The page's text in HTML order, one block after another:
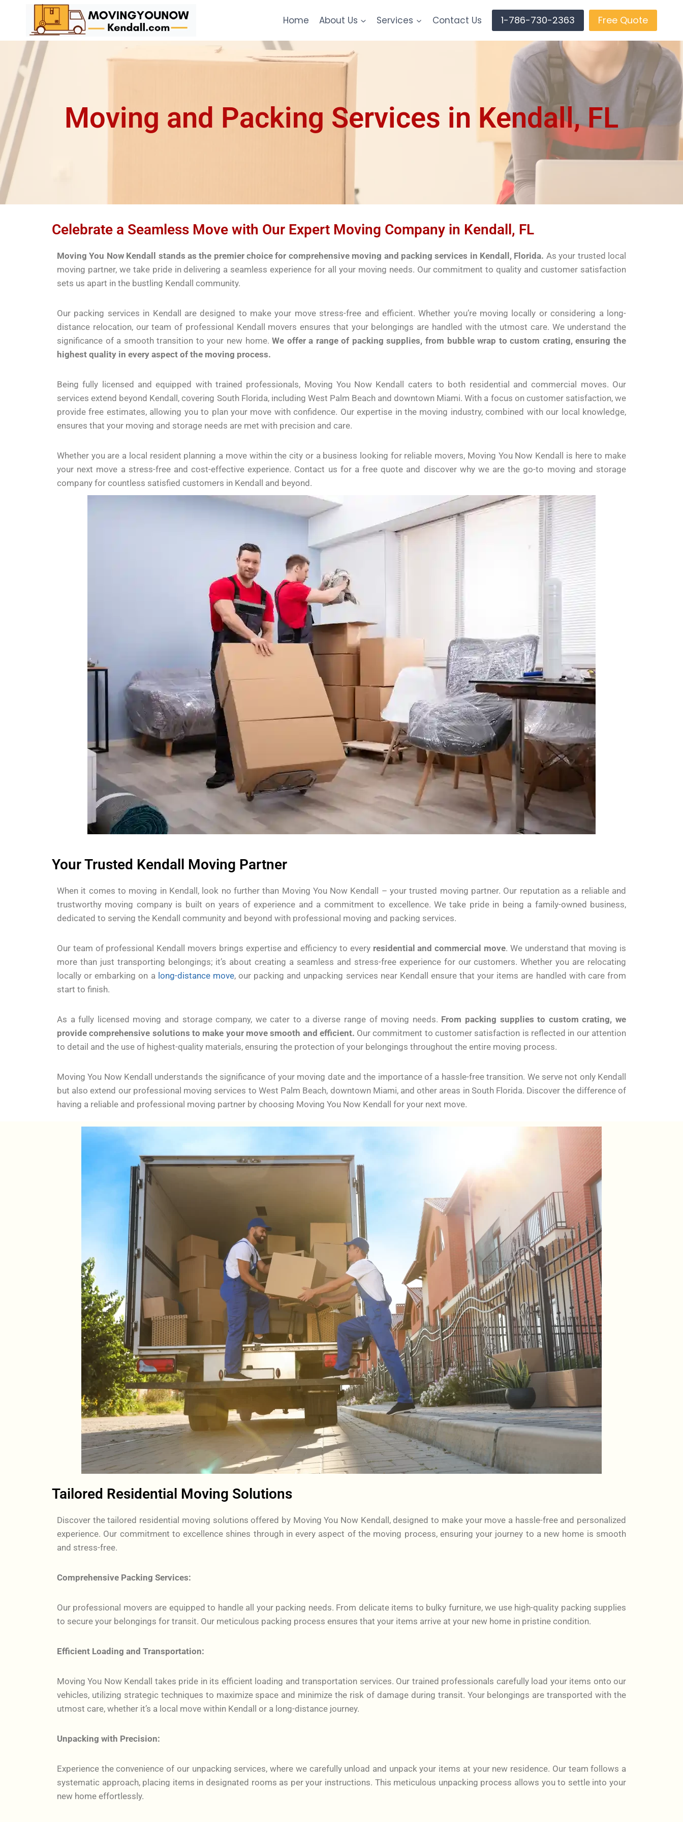
Home About Us Services Contact Us 1-786-730-2363 Free Quote
Moving and Packing Services in Kendall, FL
Celebrate a Seamless Move with Our Expert Moving Company in Kendall, FL
Moving You Now Kendall stands as the premier choice for comprehensive moving and packing services in Kendall, Florida. As your trusted local
moving partner, we take pride in delivering a seamless experience for all your moving needs. Our commitment to quality and customer satisfaction
sets us apart in the bustling Kendall community.
Our packing services in Kendall are designed to make your move stress-free and efficient. Whether you’re moving locally or considering a long-
distance relocation, our team of professional Kendall movers ensures that your belongings are handled with the utmost care. We understand the
significance of a smooth transition to your new home.We offer a range of packing supplies, from bubble wrap to custom crating, ensuring the
highest quality in every aspect of the moving process.
Being fully licensed and equipped with trained professionals, Moving You Now Kendall caters to both residential and commercial moves. Our
services extend beyond Kendall, covering South Florida, including West Palm Beach and downtown Miami. With a focus on customer satisfaction, we
provide free estimates, allowing you to plan your move with confidence. Our expertise in the moving industry, combined with our local knowledge,
ensures that your moving and storage needs are met with precision and care.
Whether you are a local resident planning a move within the city or a business looking for reliable movers, Moving You Now Kendall is here to make
your next move a stress-free and cost-effective experience. Contact us for a free quote and discover why we are the go-to moving and storage
company for countless satisfied customers in Kendall and beyond.
Your Trusted Kendall Moving Partner
When it comes to moving in Kendall, look no further than Moving You Now Kendall – your trusted moving partner. Our reputation as a reliable and
trustworthy moving company is built on years of experience and a commitment to excellence. We take pride in being a family-owned business,
dedicated to serving the Kendall community and beyond with professional moving and packing services.
Our team of professional Kendall movers brings expertise and efficiency to every residential and commercial move. We understand that moving is
more than just transporting belongings; it’s about creating a seamless and stress-free experience for our customers. Whether you are relocating
locally or embarking on a long-distance move, our packing and unpacking services near Kendall ensure that your items are handled with care from
start to finish.
As a fully licensed moving and storage company, we cater to a diverse range of moving needs. From packing supplies to custom crating, we
provide comprehensive solutions to make your move smooth and efficient. Our commitment to customer satisfaction is reflected in our attention
to detail and the use of highest-quality materials, ensuring the protection of your belongings throughout the entire moving process.
Moving You Now Kendall understands the significance of your moving date and the importance of a hassle-free transition. We serve not only Kendall
but also extend our professional moving services to West Palm Beach, downtown Miami, and other areas in South Florida. Discover the difference of
having a reliable and professional moving partner by choosing Moving You Now Kendall for your next move.
Tailored Residential Moving Solutions
Discover the tailored residential moving solutions offered by Moving You Now Kendall, designed to make your move a hassle-free and personalized
experience. Our commitment to excellence shines through in every aspect of the moving process, ensuring your journey to a new home is smooth
and stress-free.
Comprehensive Packing Services:
Our professional movers are equipped to handle all your packing needs. From delicate items to bulky furniture, we use high-quality packing supplies
to secure your belongings for transit. Our meticulous packing process ensures that your items arrive at your new home in pristine condition.
Efficient Loading and Transportation:
Moving You Now Kendall takes pride in its efficient loading and transportation services. Our trained professionals carefully load your items onto our
vehicles, utilizing strategic techniques to maximize space and minimize the risk of damage during transit. Your belongings are transported with the
utmost care, whether it’s a local move within Kendall or a long-distance journey.
Unpacking with Precision:
Experience the convenience of our unpacking services, where we carefully unload and unpack your items at your new residence. Our team follows a
systematic approach, placing items in designated rooms as per your instructions. This meticulous unpacking process allows you to settle into your
new home effortlessly.